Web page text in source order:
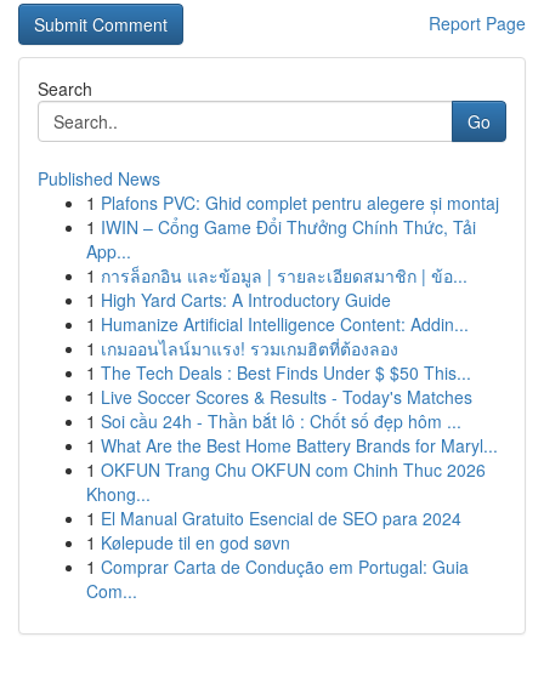
Report Page
Search
Go
Published News
1 Plafons PVC: Ghid complet pentru alegere și montaj
1 IWIN – Cổng Game Đổi Thưởng Chính Thức, Tải
App...
1 การล็อกอิน และข้อมูล | รายละเอียดสมาชิก | ข้อ...
1 High Yard Carts: A Introductory Guide
1 Humanize Artificial Intelligence Content: Addin...
1 เกมออนไลน์มาแรง! รวมเกมฮิตที่ต้องลอง
1 The Tech Deals : Best Finds Under $ $50 This...
1 Live Soccer Scores & Results - Today's Matches
1 Soi cầu 24h - Thần bắt lô : Chốt số đẹp hôm ...
1 What Are the Best Home Battery Brands for Maryl...
1 OKFUN Trang Chu OKFUN com Chinh Thuc 2026
Khong...
1 El Manual Gratuito Esencial de SEO para 2024
1 Kølepude til en god søvn
1 Comprar Carta de Condução em Portugal: Guia
Com...